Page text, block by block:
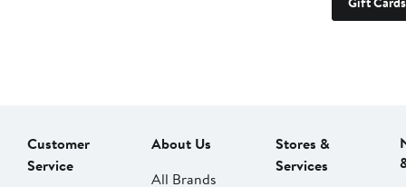
Customer
Service
About Us
All Brands
Stores &
Services